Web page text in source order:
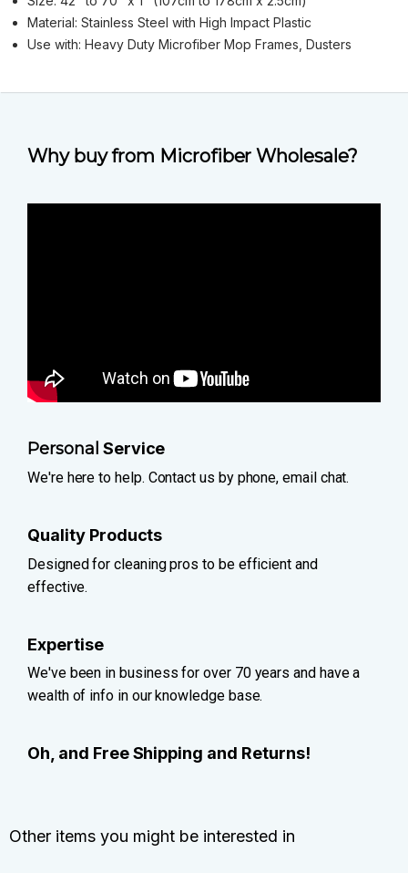
Material: Stainless Steel with High Impact Plastic
Use with: Heavy Duty Microfiber Mop Frames, Dusters
Why buy from Microfiber Wholesale?
Personal Service
We're here to help. Contact us by phone, email chat.
Quality Products
Designed for cleaning pros to be efficient and
effective.
Expertise
We've been in business for over 70 years and have a
wealth of info in our knowledge base.
Oh, and Free Shipping and Returns!
Other items you might be interested in